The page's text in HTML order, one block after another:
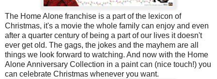
The Home Alone franchise is a part of the lexicon of
Christmas, it's a movie the whole family can enjoy and even
after a quarter century of being a part of our lives it doesn't
ever get old. The gags, the jokes and the mayhem are all
things we look forward to watching. And now with the Home
Alone Anniversary Collection in a paint can (nice touch!) you
can celebrate Christmas whenever you want.